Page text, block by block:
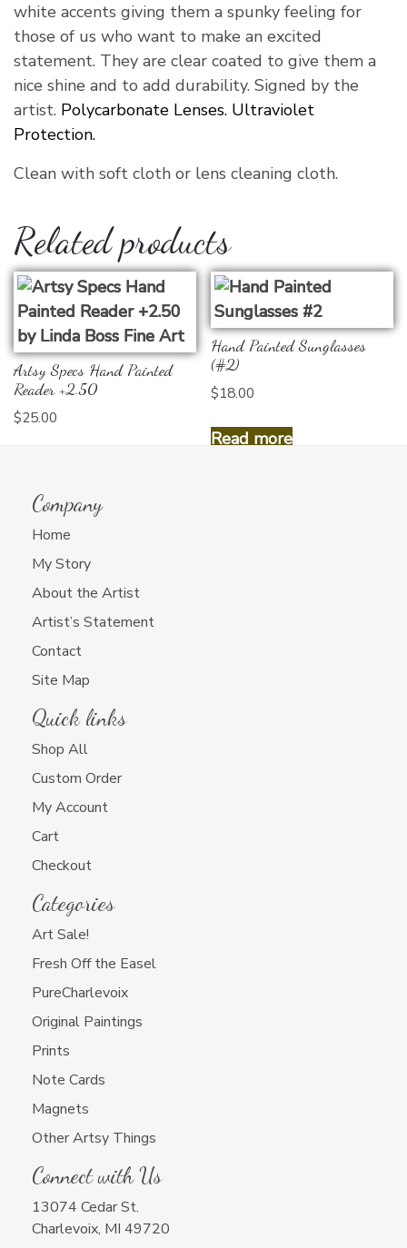
white accents giving them a spunky feeling for
those of us who want to make an excited
statement. They are clear coated to give them a
nice shine and to add durability. Signed by the
artist. Polycarbonate Lenses. Ultraviolet
Protection.
Clean with soft cloth or lens cleaning cloth.
Related products
Artsy Specs Hand Painted
Reader +2.50
$25.00
Hand Painted Sunglasses
(#2)
$18.00
Read more
Hand Painted Sunglasses
(#5)
18.00
Read more
Newsletter Sign Up
Company
Home
My Story
About the Artist
Artist’s Statement
Contact
Site Map
Quick links
Shop All
Custom Order
My Account
Cart
Checkout
Categories
Art Sale!
Fresh Off the Easel
PureCharlevoix
Original Paintings
Prints
Note Cards
Magnets
Other Artsy Things
Connect with Us
13074 Cedar St.
Charlevoix, MI 49720